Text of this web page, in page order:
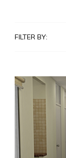
FILTER BY: